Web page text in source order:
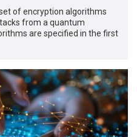
of encryption algorithms
from a quantum
are specified in the first